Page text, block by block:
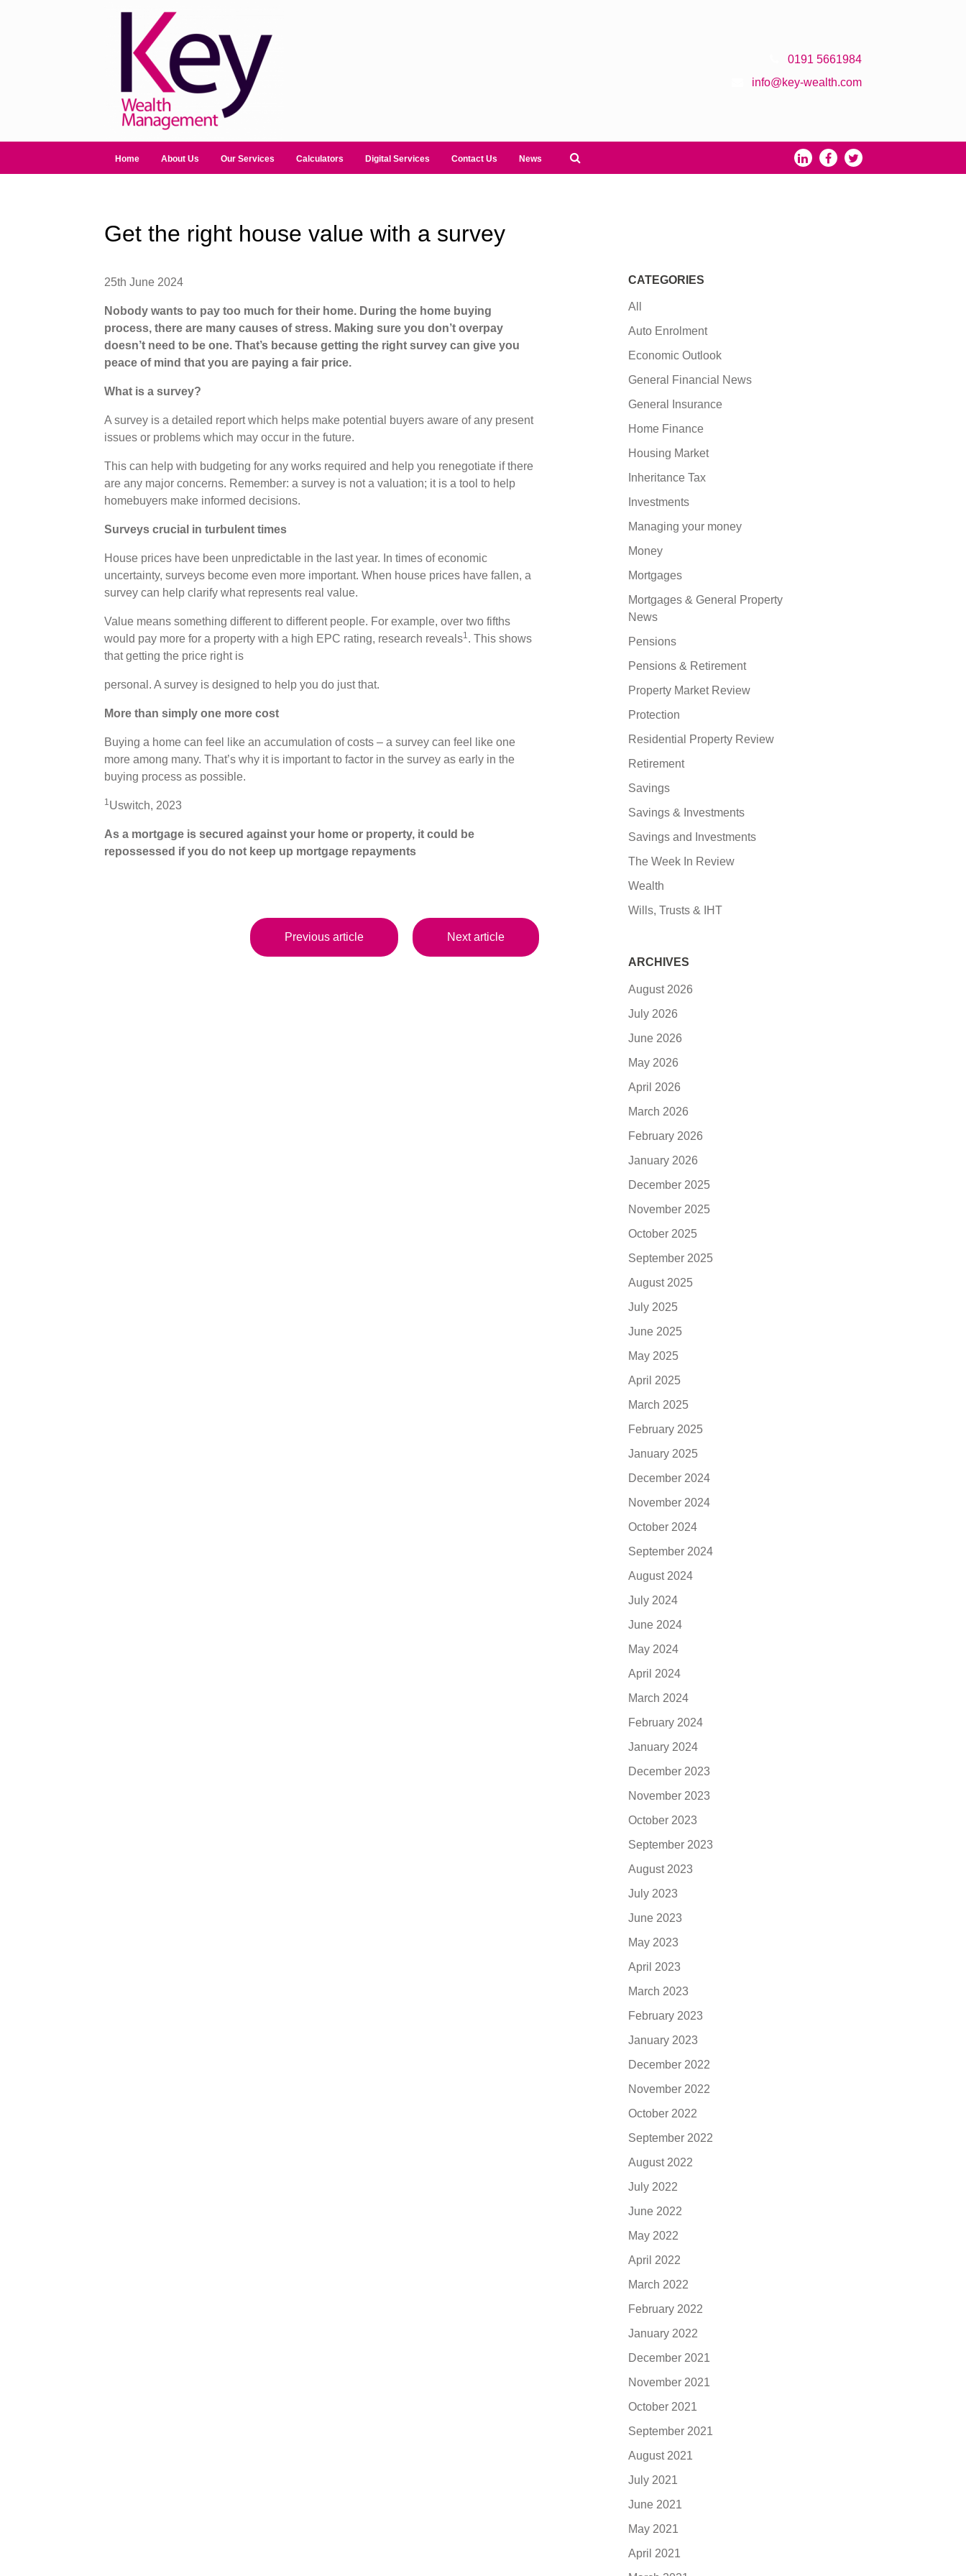
0191 5661984
info@key-wealth.com
Home About Us Our Services Calculators Digital Services Contact Us News
Get the right house value with a survey
25th June 2024
Nobody wants to pay too much for their home. During the home buying
process, there are many causes of stress. Making sure you don’t overpay
doesn’t need to be one. That’s because getting the right survey can give you
peace of mind that you are paying a fair price.
What is a survey?
A survey is a detailed report which helps make potential buyers aware of any present
issues or problems which may occur in the future.
This can help with budgeting for any works required and help you renegotiate if there
are any major concerns. Remember: a survey is not a valuation; it is a tool to help
homebuyers make informed decisions.
Surveys crucial in turbulent times
House prices have been unpredictable in the last year. In times of economic
uncertainty, surveys become even more important. When house prices have fallen, a
survey can help clarify what represents real value.
Value means something different to different people. For example, over two fifths
would pay more for a property with a high EPC rating, research reveals1. This shows
that getting the price right is
personal. A survey is designed to help you do just that.
More than simply one more cost
Buying a home can feel like an accumulation of costs – a survey can feel like one
more among many. That’s why it is important to factor in the survey as early in the
buying process as possible.
1Uswitch, 2023
As a mortgage is secured against your home or property, it could be
repossessed if you do not keep up mortgage repayments
Previous article Next article
CATEGORIES
All
Auto Enrolment
Economic Outlook
General Financial News
General Insurance
Home Finance
Housing Market
Inheritance Tax
Investments
Managing your money
Money
Mortgages
Mortgages & General Property
News
Pensions
Pensions & Retirement
Property Market Review
Protection
Residential Property Review
Retirement
Savings
Savings & Investments
Savings and Investments
The Week In Review
Wealth
Wills, Trusts & IHT
ARCHIVES
August 2026
July 2026
June 2026
May 2026
April 2026
March 2026
February 2026
January 2026
December 2025
November 2025
October 2025
September 2025
August 2025
July 2025
June 2025
May 2025
April 2025
March 2025
February 2025
January 2025
December 2024
November 2024
October 2024
September 2024
August 2024
July 2024
June 2024
May 2024
April 2024
March 2024
February 2024
January 2024
December 2023
November 2023
October 2023
September 2023
August 2023
July 2023
June 2023
May 2023
April 2023
March 2023
February 2023
January 2023
December 2022
November 2022
October 2022
September 2022
August 2022
July 2022
June 2022
May 2022
April 2022
March 2022
February 2022
January 2022
December 2021
November 2021
October 2021
September 2021
August 2021
July 2021
June 2021
May 2021
April 2021